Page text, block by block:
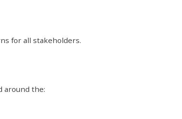
for all stakeholders.
around the: